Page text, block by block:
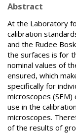
Abstract
At the Laboratory
calibration
and the Rudee
the surfaces is for
nominal values of
ensured, which
specifically for
microscopes
use in the
microscopes.
of the results of